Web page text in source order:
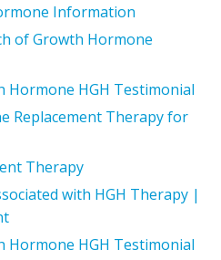
Information
of Growth Hormone
Hormone HGH Testimonial
Replacement Therapy for
Therapy
with HGH Therapy |
Hormone HGH Testimonial